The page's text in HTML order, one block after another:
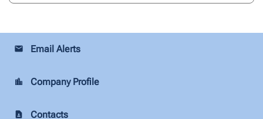
email Email Alerts
location_city Company Profile
contact_page Contacts